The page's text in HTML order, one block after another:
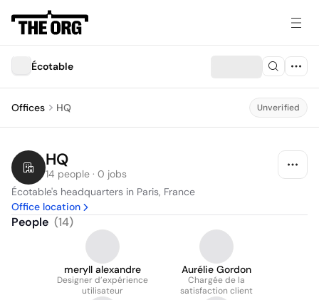
Écotable
Offices HQ Unverified
HQ
14 people · 0 jobs
Écotable's headquarters in Paris, France
Office location
People (14)
meryll alexandre
Designer d’expérience
utilisateur
Aurélie Gordon
Chargée de la
satisfaction client